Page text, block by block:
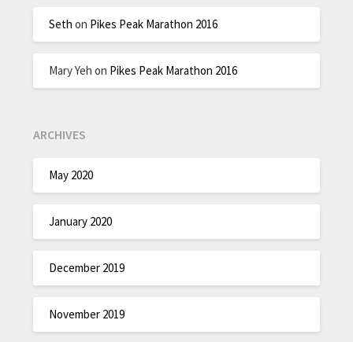
Seth on Pikes Peak Marathon 2016
Mary Yeh on Pikes Peak Marathon 2016
ARCHIVES
May 2020
January 2020
December 2019
November 2019